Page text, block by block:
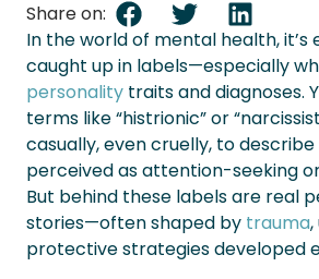
In the world of mental health, it’s
caught up in labels—especially
personality traits and diagnoses.
terms like “histrionic” or
casually, even cruelly, to describe
perceived as attention-seeking
But behind these labels are real
stories—often shaped by trauma
protective strategies developed
Share on: